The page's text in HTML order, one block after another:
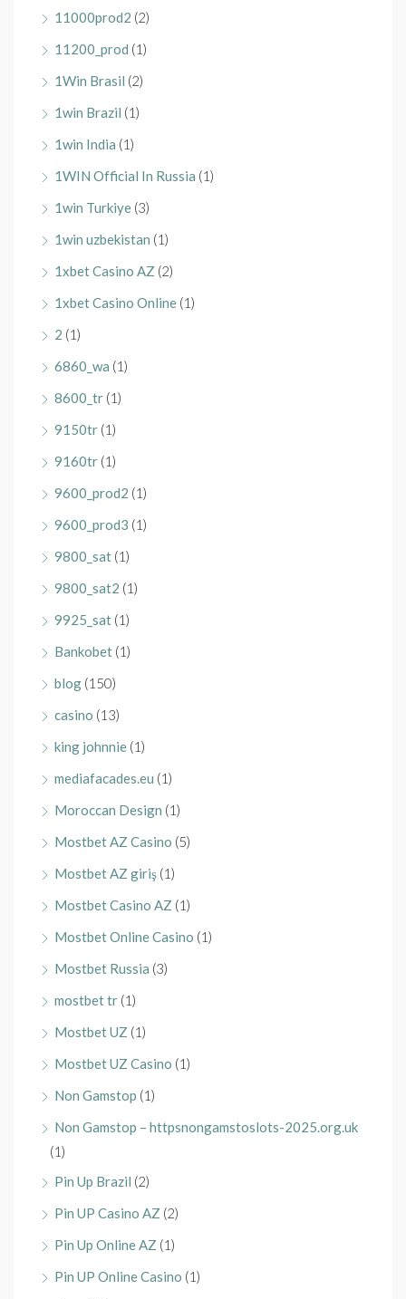
11000prod2 (2)
11200_prod (1)
1Win Brasil (2)
1win Brazil (1)
1win India (1)
1WIN Official In Russia (1)
1win Turkiye (3)
1win uzbekistan (1)
1xbet Casino AZ (2)
1xbet Casino Online (1)
2 (1)
6860_wa (1)
8600_tr (1)
9150tr (1)
9160tr (1)
9600_prod2 (1)
9600_prod3 (1)
9800_sat (1)
9800_sat2 (1)
9925_sat (1)
Bankobet (1)
blog (150)
casino (13)
king johnnie (1)
mediafacades.eu (1)
Moroccan Design (1)
Mostbet AZ Casino (5)
Mostbet AZ giriş (1)
Mostbet Casino AZ (1)
Mostbet Online Casino (1)
Mostbet Russia (3)
mostbet tr (1)
Mostbet UZ (1)
Mostbet UZ Casino (1)
Non Gamstop (1)
Non Gamstop – httpsnongamstoslots-2025.org.uk
(1)
Pin Up Brazil (2)
Pin UP Casino AZ (2)
Pin Up Online AZ (1)
Pin UP Online Casino (1)